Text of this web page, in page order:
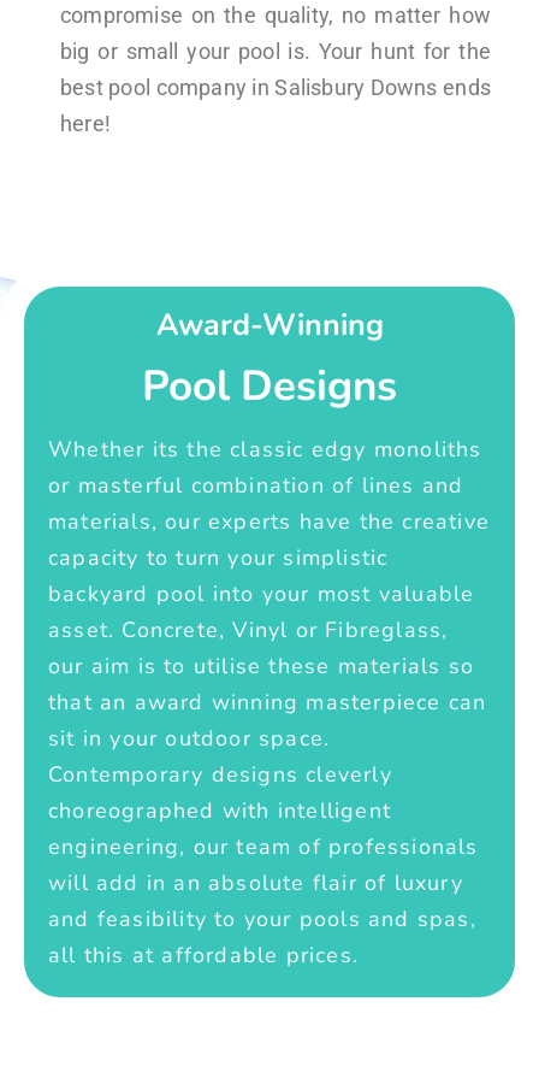
compromise on the quality, no matter how
big or small your pool is. Your hunt for the
best pool company in Salisbury Downs ends
here!
Award-Winning
Pool Designs
Whether its the classic edgy monoliths
or masterful combination of lines and
materials, our experts have the creative
capacity to turn your simplistic
backyard pool into your most valuable
asset. Concrete, Vinyl or Fibreglass,
our aim is to utilise these materials so
that an award winning masterpiece can
sit in your outdoor space.
Contemporary designs cleverly
choreographed with intelligent
engineering, our team of professionals
will add in an absolute flair of luxury
and feasibility to your pools and spas,
all this at affordable prices.